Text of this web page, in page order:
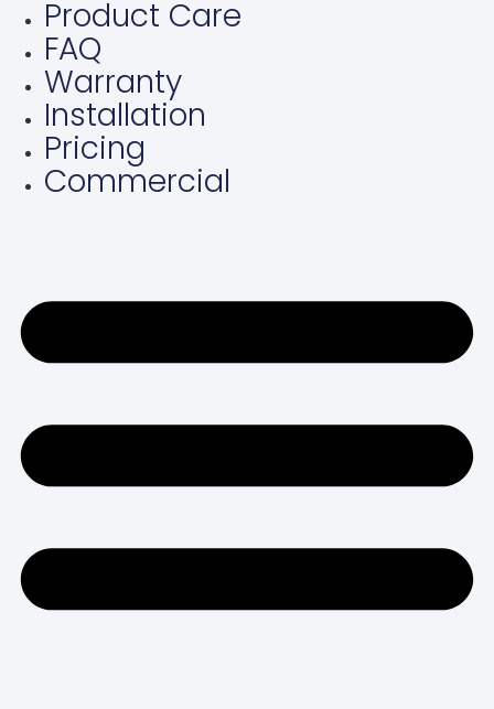
Skip
content
Product Care
FAQ
Warranty
Installation
Pricing
Commercial